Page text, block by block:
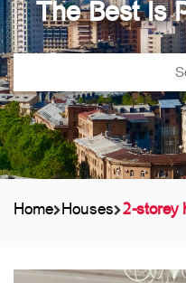
The Best Is
Home Houses 2-storey